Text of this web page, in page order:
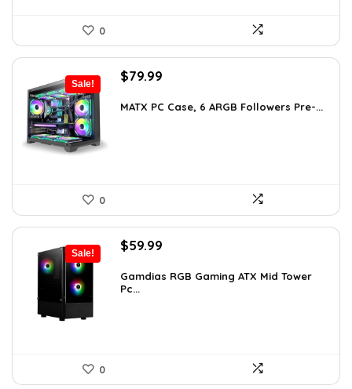
0
Sale!
Original
was:
$79.99
is:
MATX PC Case, 6 ARGB Followers Pre-...
0
Sale!
Original
was:
$101.38.
$59.99
is:
Gamdias RGB Gaming ATX Mid Tower
Pc...
0